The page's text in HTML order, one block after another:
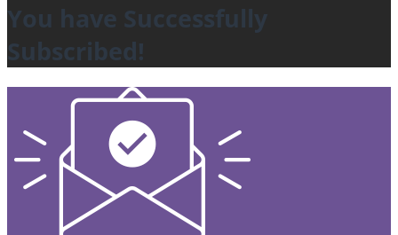
You have Successfully
Subscribed!